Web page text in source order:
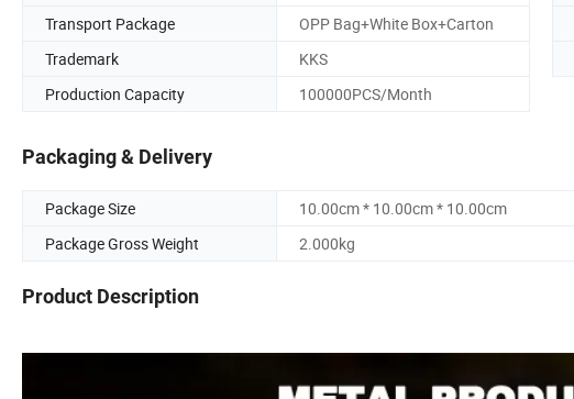
Transport Package
OPP Bag+White Box+Carton
Trademark
KKS
Production Capacity
100000PCS/Month
Packaging & Delivery
Package Size
10.00cm * 10.00cm * 10.00cm
Package Gross Weight
2.000kg
Product Description